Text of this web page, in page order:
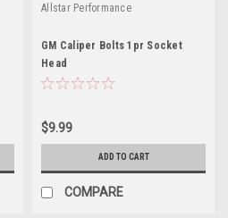
Allstar Performance
GM Caliper Bolts 1pr Socket
Head
$9.99
ADD TO CART
COMPARE